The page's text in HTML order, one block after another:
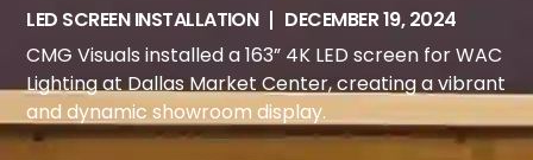
LED SCREEN INSTALLATION
DECEMBER 19, 2024
CMG Visuals installed a 163” 4K LED screen for WAC
Lighting at Dallas Market Center, creating a vibrant
and dynamic showroom display.